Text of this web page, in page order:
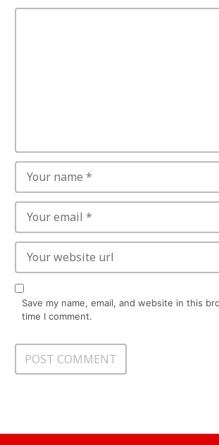
Save my name, email, and website in this
time I comment.